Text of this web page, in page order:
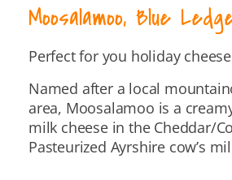
Moosalamoo, Blue
Perfect for you holiday
Named after a local
area, Moosalamoo is a
milk cheese in the Cheddar/
Pasteurized Ayrshire cow’s